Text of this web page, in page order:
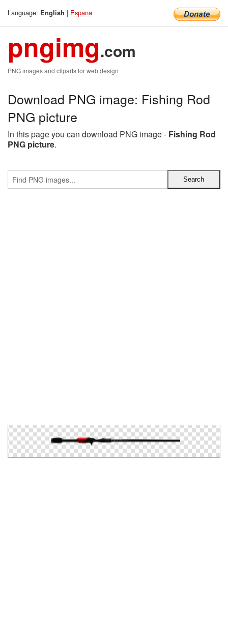
Language: English | Espana
pngimg.com
PNG images and cliparts for web design
Download PNG image: Fishing Rod
PNG picture
In this page you can download PNG image - Fishing Rod
PNG picture.